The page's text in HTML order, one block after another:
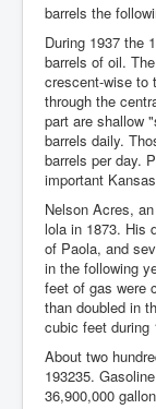
barrels the
During 1937 the
barrels of oil.
crescent-wise to
through the
part are shallow
barrels daily.
barrels per day.
important
Nelson Acres,
lola in 1873. His
of Paola, and
in the following
feet of gas were
than doubled in
cubic feet during
About two
193235.
36,900,000